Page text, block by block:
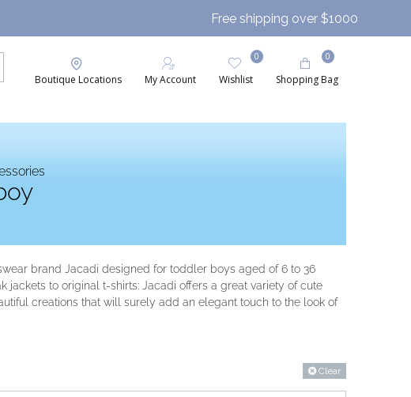
Free shipping over $1000
Boutique Locations My Account Wishlist
0
Shopping Bag
0
brand Jacadi designed for toddler boys aged of 6 to 36
to original t-shirts: Jacadi offers a great variety of cute
creations that will surely add an elegant touch to the look of
Clear